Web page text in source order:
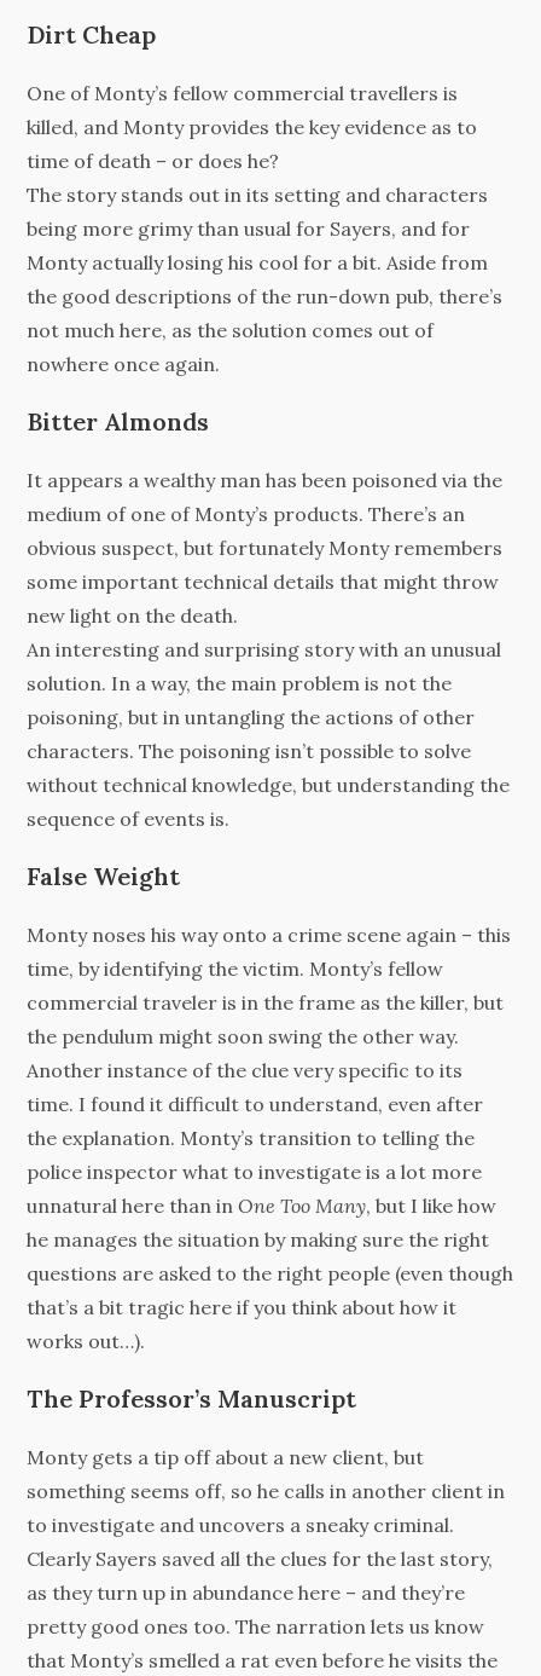
Dirt Cheap
One of Monty’s fellow commercial travellers is
killed, and Monty provides the key evidence as to
time of death – or does he?
The story stands out in its setting and characters
being more grimy than usual for Sayers, and for
Monty actually losing his cool for a bit. Aside from
the good descriptions of the run-down pub, there’s
not much here, as the solution comes out of
nowhere once again.
Bitter Almonds
It appears a wealthy man has been poisoned via the
medium of one of Monty’s products. There’s an
obvious suspect, but fortunately Monty remembers
some important technical details that might throw
new light on the death.
An interesting and surprising story with an unusual
solution. In a way, the main problem is not the
poisoning, but in untangling the actions of other
characters. The poisoning isn’t possible to solve
without technical knowledge, but understanding the
sequence of events is.
False Weight
Monty noses his way onto a crime scene again – this
time, by identifying the victim. Monty’s fellow
commercial traveler is in the frame as the killer, but
the pendulum might soon swing the other way.
Another instance of the clue very specific to its
time. I found it difficult to understand, even after
the explanation. Monty’s transition to telling the
police inspector what to investigate is a lot more
unnatural here than inOne Too Many, but I like how
he manages the situation by making sure the right
questions are asked to the right people (even though
that’s a bit tragic here if you think about how it
works out…).
The Professor’s Manuscript
Monty gets a tip off about a new client, but
something seems off, so he calls in another client in
to investigate and uncovers a sneaky criminal.
Clearly Sayers saved all the clues for the last story,
as they turn up in abundance here – and they’re
pretty good ones too. The narration lets us know
that Monty’s smelled a rat even before he visits the